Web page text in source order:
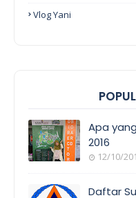
Vlog Yani
COVERAGE
Apa
2016
12/10/
Daftar